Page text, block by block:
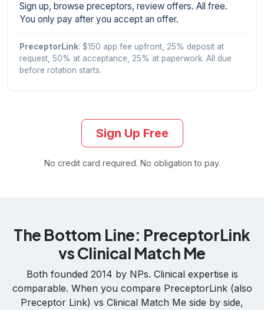
Sign up, browse preceptors, review offers. All free.
You only pay after you accept an offer.
PreceptorLink: $150 app fee upfront, 25% deposit at
request, 50% at acceptance, 25% at paperwork. All due
before rotation starts.
Sign Up Free
No credit card required. No obligation to pay.
The Bottom Line: PreceptorLink
vs Clinical Match Me
Both founded 2014 by NPs. Clinical expertise is
comparable. When you compare PreceptorLink (also
Preceptor Link) vs Clinical Match Me side by side,